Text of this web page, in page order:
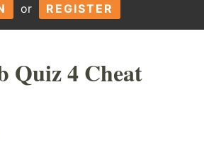
or REGISTER
Quiz 4 Cheat